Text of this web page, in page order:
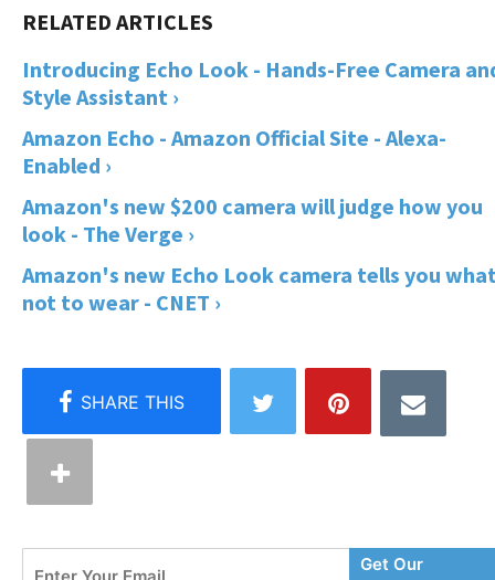
Introducing Echo Look - Hands-Free Camera
Style Assistant ›
Amazon Echo - Amazon Official Site - Alexa-
Enabled ›
Amazon's new $200 camera will judge how you
look - The Verge ›
Amazon's new Echo Look camera tells you
not to wear - CNET ›
Get Our